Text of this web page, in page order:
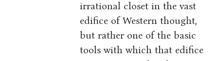
irrational closet in the vast
edifice of Western thought,
but rather one of the basic
tools with which that edifice